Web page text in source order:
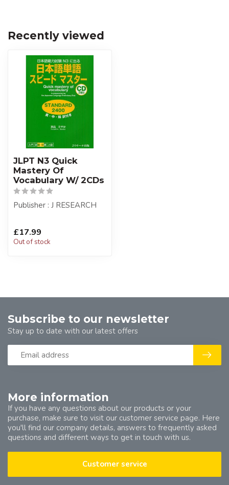
Recently viewed
JLPT N3 Quick
Mastery Of
Vocabulary W/ 2CDs
Publisher : J RESEARCH
£17.99
Out of stock
More information
If you have any questions about our products or your
purchase, make sure to visit our customer service page. Here
you'll find our company details, answers to frequently asked
questions and different ways to get in touch with us.
Customer service
Subscribe to our newsletter
Stay up to date with our latest offers